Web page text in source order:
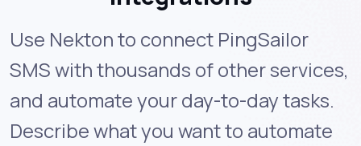
Use Nekton to connect PingSailor
SMS with thousands of other services,
and automate your day-to-day tasks.
Describe what you want to automate